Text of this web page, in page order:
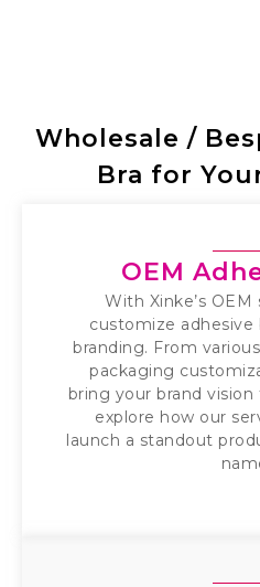
Wholesale /
Bra for
OEM
With Xinke’s OEM
customize adhesive
branding. From
packaging
bring your brand
explore how our
launch a standout